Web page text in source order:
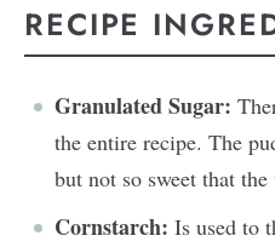
RECIPE
Granulated Sugar:
the entire recipe. The
but not so sweet that
Cornstarch: Is used to